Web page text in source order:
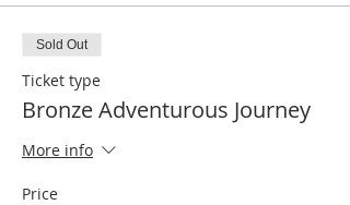
Sold Out
Ticket type
Bronze Adventurous Journey
More info
Price